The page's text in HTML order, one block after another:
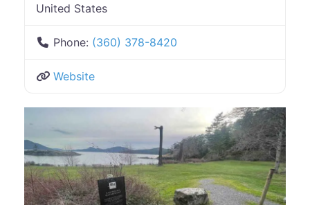
United States
Phone: (360) 378-8420
Website